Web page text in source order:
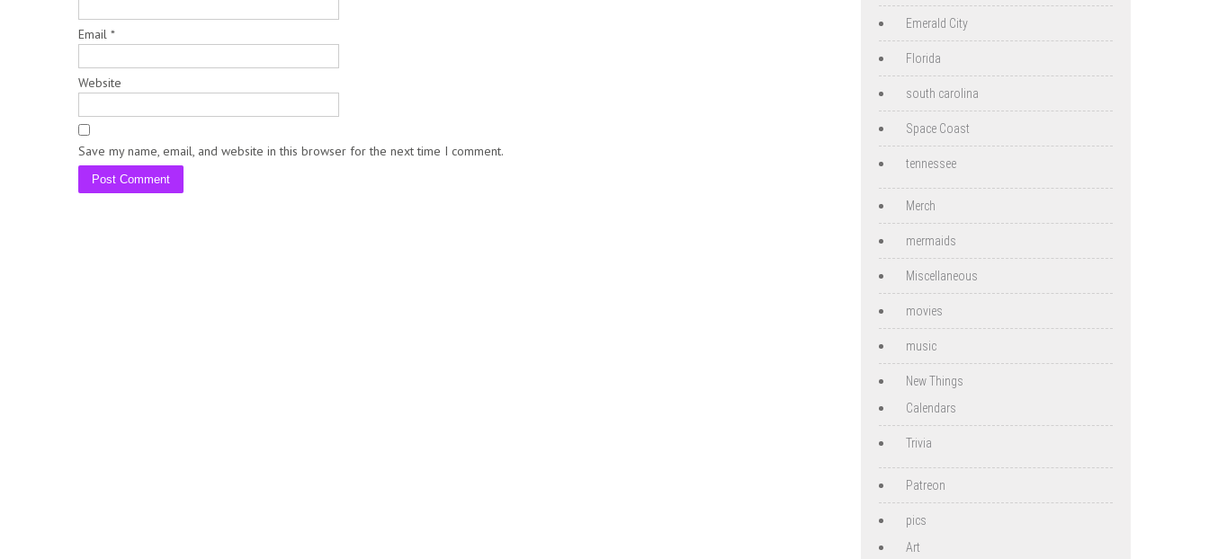
Email *
Website
Save my name, email, and website in this browser for the next time I comment.
Emerald City
Florida
south carolina
Space Coast
tennessee
Merch
mermaids
Miscellaneous
movies
music
New Things
Calendars
Trivia
Patreon
pics
Art